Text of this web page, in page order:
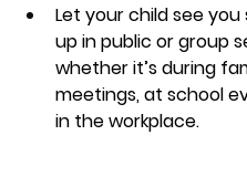
Let your child see you
up in public or group
whether it’s during
meetings, at school
in the workplace.